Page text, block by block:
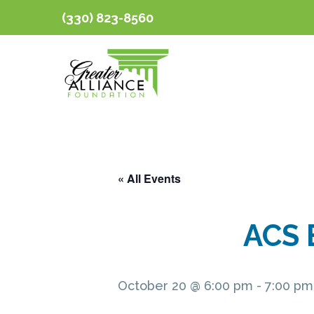
(330) 823-8560
« All Events
October 20 @ 6:00 pm - 7:00 pm